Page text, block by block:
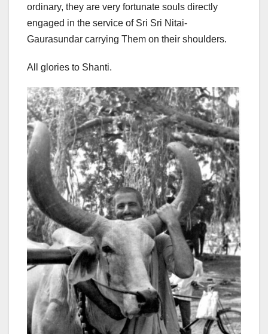
ordinary, they are very fortunate souls directly
engaged in the service of Sri Sri Nitai-
Gaurasundar carrying Them on their shoulders.
All glories to Shanti.